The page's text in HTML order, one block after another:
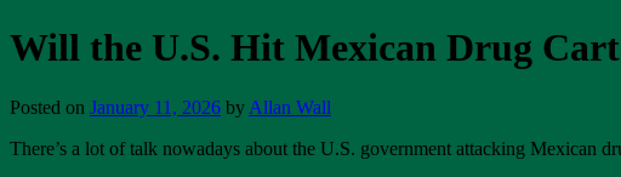
Will the U.S. Hit Mexican Drug
Posted on January 11, 2026 by Allan Wall
There’s a lot of talk nowadays about the U.S. government attacking Mexican